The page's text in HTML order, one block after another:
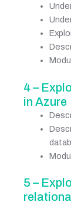
4 –
in Azure
5 –